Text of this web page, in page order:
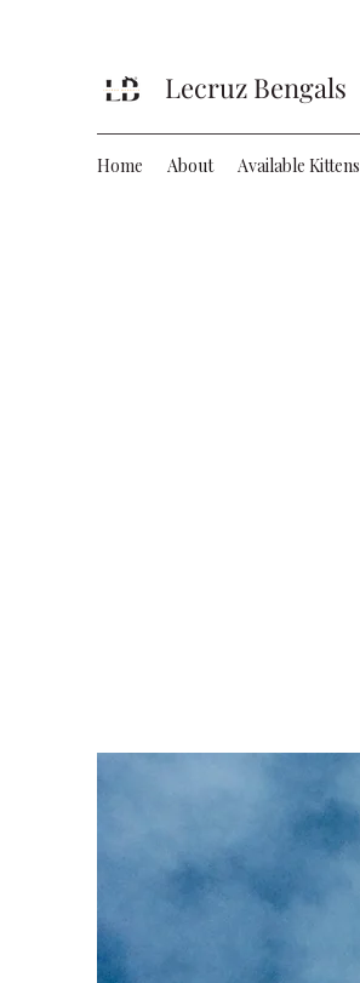
Lecruz Bengals
Home About Available Kittens